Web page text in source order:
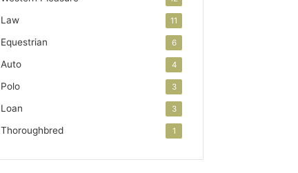
Law 11
Equestrian 6
Auto 4
Polo 3
Loan 3
Thoroughbred 1